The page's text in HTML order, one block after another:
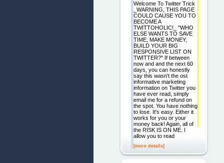
Welcome To Twitter Trick
_WARNING, THIS PAGE
COULD CAUSE YOU TO
BECOME A
TWITTOHOLIC!_ "WHO
ELSE WANTS TO SAVE
TIME, MAKE MONEY,
BUILD YOUR BIG
RESPONSIVE LIST ON
TWITTER?" If between
now and and the next 60
days, you can honestly
say this wasn't the ost
informative marketing
information on Twitter you
have ever read, simply
email me for a refund on
the spot. You have nothing
to lose. It's easy. Either it
works for you or your
money back! Again, all of
the RISK IS ON ME. I
allow you to read
[more details]